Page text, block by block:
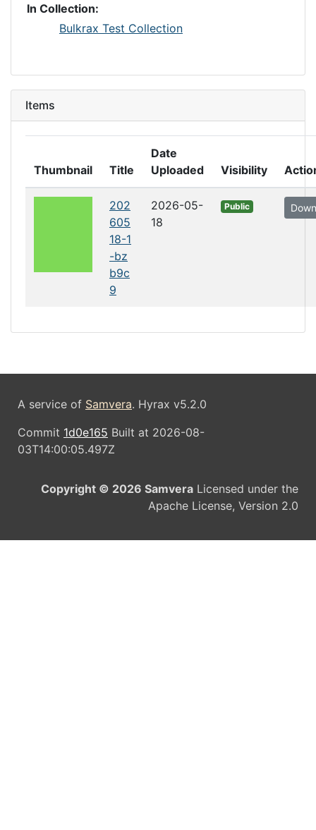
In Collection:
Bulkrax Test Collection
Items
Thumbnail Title
Date
Uploaded
Visibility
202
605
18-1
-bz
b9c
9
2026-05-
18
Public
A service of Samvera. Hyrax v5.2.0
Commit 1d0e165 Built at 2026-08-
03T14:00:05.497Z
Copyright © 2026 Samvera Licensed under the
Apache License, Version 2.0